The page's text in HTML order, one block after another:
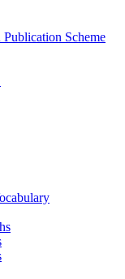
Scheme